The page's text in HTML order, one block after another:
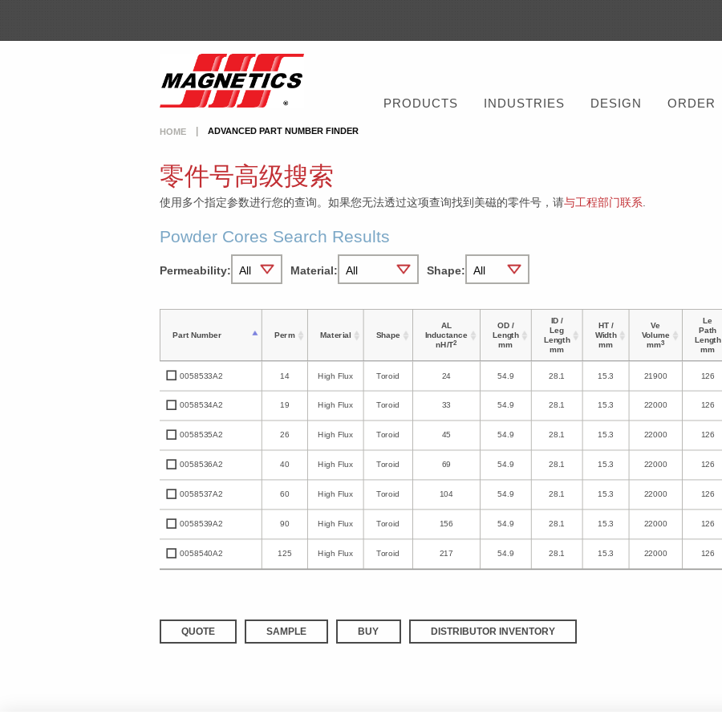
PRODUCTS INDUSTRIES DESIGN ORDER
HOME ADVANCED PART NUMBER FINDER
零件号高级搜索
使用多个指定参数进行您的查询。如果您无法透过这项查询找到美磁的零件号，请与工程部门联系
Powder Cores Search Results
Permeability: Material: Shape:
Part Number Perm Material Shape
AL
Inductance
nH/T2
OD /
Length
mm
ID /
Leg
Length
mm
HT /
Width
mm
Ve
Volume
mm3
Le
Path
Length
mm
0058533A2 14 High Flux Toroid 24 54.9 28.1 15.3 21900 126
0058534A2 19 High Flux Toroid 33 54.9 28.1 15.3 22000 126
0058535A2 26 High Flux Toroid 45 54.9 28.1 15.3 22000 126
0058536A2 40 High Flux Toroid 69 54.9 28.1 15.3 22000 126
0058537A2 60 High Flux Toroid 104 54.9 28.1 15.3 22000 126
0058539A2 90 High Flux Toroid 156 54.9 28.1 15.3 22000 126
0058540A2 125 High Flux Toroid 217 54.9 28.1 15.3 22000 126
QUOTE SAMPLE BUY DISTRIBUTOR INVENTORY